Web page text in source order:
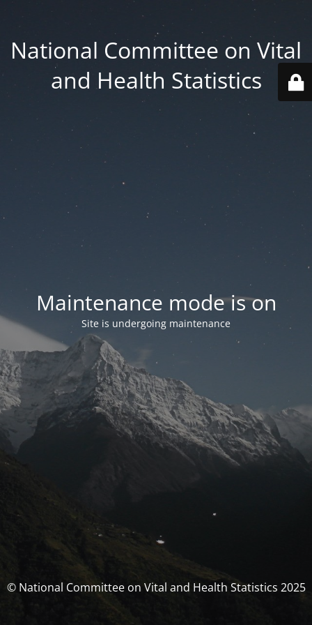
National Committee on Vital
and Health Statistics
Maintenance mode is on
Site is undergoing maintenance
© National Committee on Vital and Health Statistics 2025